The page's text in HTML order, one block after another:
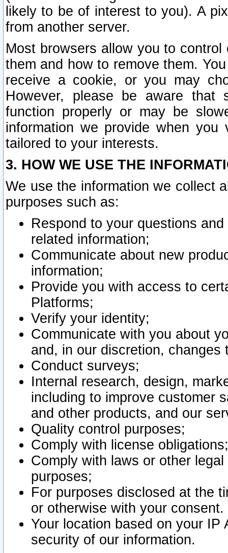
likely to be of interest to you). A
from another server.
Most browsers allow you to
them and how to remove them.
receive a cookie, or you may
However, please be aware that
function properly or may be
information we provide when
tailored to your interests.
3. HOW WE USE THE
We use the information we collect
purposes such as:
Respond to your questions
related information;
Communicate about new
information;
Provide you with access to
Platforms;
Verify your identity;
Communicate with you about
and, in our discretion,
Conduct surveys;
Internal research, design,
including to improve customer
and other products, and our
Quality control purposes;
Comply with license obligations;
Comply with laws or other
purposes;
For purposes disclosed at the
or otherwise with your consent.
Your location based on your
security of our information.